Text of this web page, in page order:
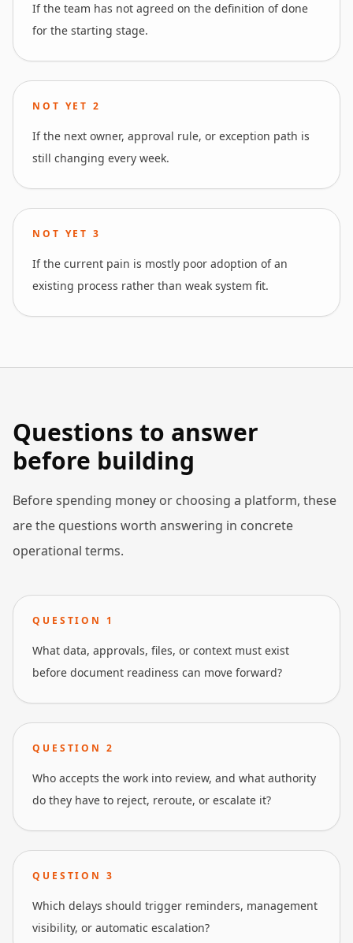
If the team has not agreed on the definition of done
for the starting stage.
NOT YET2
If the next owner, approval rule, or exception path is
still changing every week.
NOT YET3
If the current pain is mostly poor adoption of an
existing process rather than weak system fit.
Questions to answer
before building
Before spending money or choosing a platform, these
are the questions worth answering in concrete
operational terms.
QUESTION 1
What data, approvals, files, or context must exist
before document readiness can move forward?
QUESTION 2
Who accepts the work into review, and what authority
do they have to reject, reroute, or escalate it?
QUESTION 3
Which delays should trigger reminders, management
visibility, or automatic escalation?